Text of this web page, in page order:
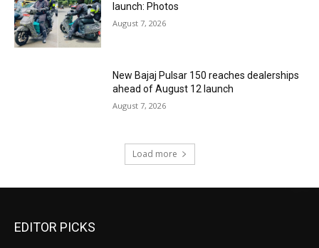
launch: Photos
August 7, 2026
New Bajaj Pulsar 150 reaches dealerships
ahead of August 12 launch
August 7, 2026
Load more
EDITOR PICKS